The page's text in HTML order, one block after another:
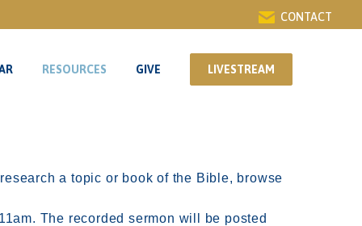
CONTACT
RESOURCES GIVE LIVESTREAM
a topic or book of the Bible, browse
The recorded sermon will be posted
RESOURCES GIVE LIVESTREAM